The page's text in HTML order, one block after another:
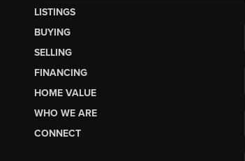
LISTINGS
BUYING
SELLING
FINANCING
HOME VALUE
WHO WE ARE
CONNECT